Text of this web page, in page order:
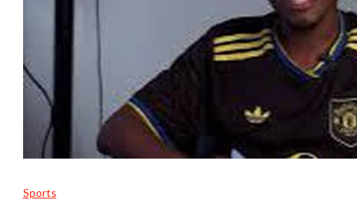
Sports